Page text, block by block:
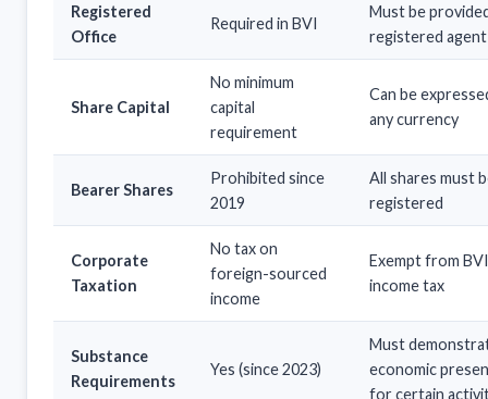
Registered
Office
Required in BVI
Must be
registered agent
Share Capital
No minimum
capital
requirement
Can be
any currency
Bearer Shares
Prohibited since
2019
All shares must
registered
Corporate
Taxation
No tax on
foreign-sourced
income
Exempt from BVI
income tax
Substance
Requirements
Yes (since 2023)
Must
economic
for certain